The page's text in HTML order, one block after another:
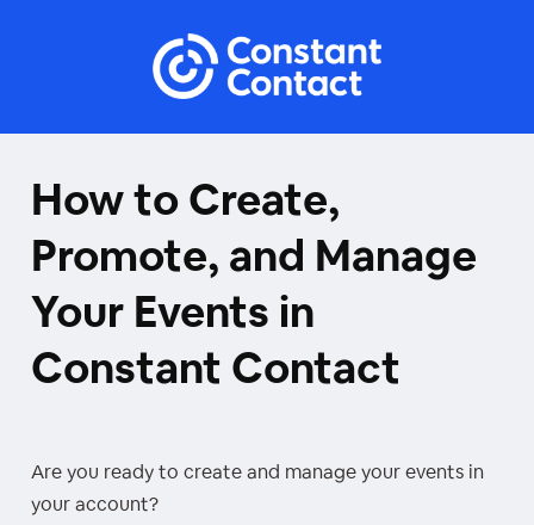
How to Create,
Promote, and Manage
Your Events in
Constant Contact
Are you ready to create and manage your events in
your account?